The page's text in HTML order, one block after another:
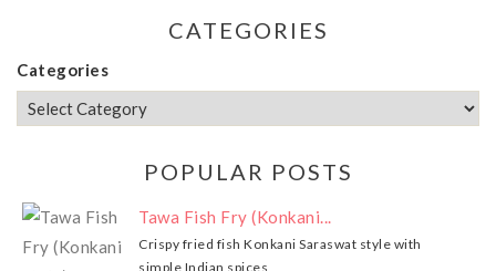
CATEGORIES
Categories
POPULAR POSTS
Tawa Fish Fry (Konkani...
Crispy fried fish Konkani Saraswat style with
simple Indian spices